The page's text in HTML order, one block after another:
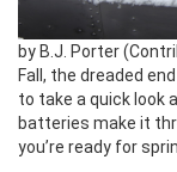
by B.J. Porter
Fall, the dreaded
to take a quick look
batteries make it
you’re ready for